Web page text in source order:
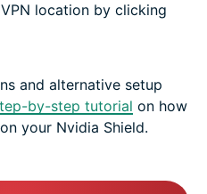
location by clicking
and alternative setup
by-step tutorial on how
your Nvidia Shield.